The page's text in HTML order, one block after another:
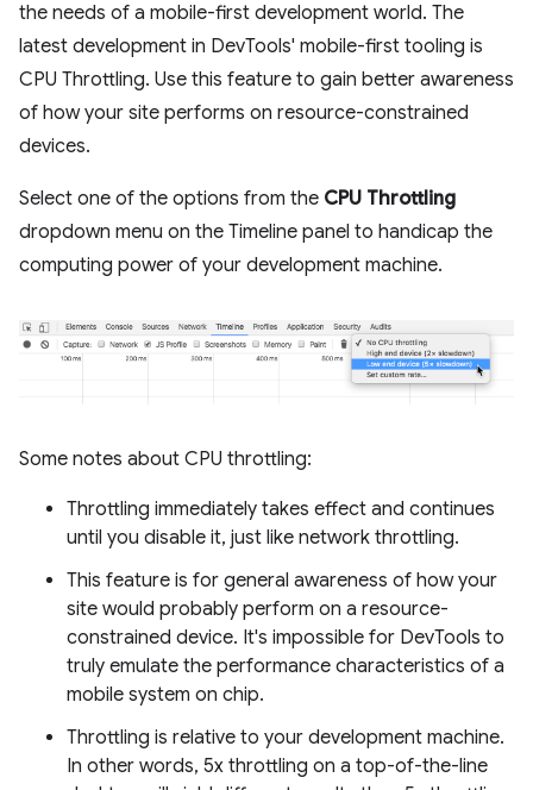
the needs of a mobile-first development world. The
latest development in DevTools' mobile-first tooling is
CPU Throttling. Use this feature to gain better awareness
of how your site performs on resource-constrained
devices.
Select one of the options from the CPU Throttling
dropdown menu on the Timeline panel to handicap the
computing power of your development machine.
Some notes about CPU throttling:
Throttling immediately takes effect and continues
until you disable it, just like network throttling.
This feature is for general awareness of how your
site would probably perform on a resource-
constrained device. It's impossible for DevTools to
truly emulate the performance characteristics of a
mobile system on chip.
Throttling is relative to your development machine.
In other words, 5x throttling on a top-of-the-line